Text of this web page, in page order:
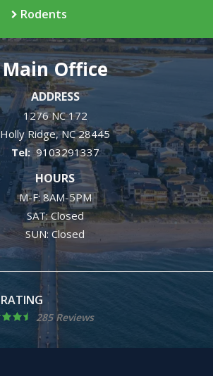
Rodents
Main Office
ADDRESS
1276 NC 172
Holly Ridge NC 28445
9103291337
HOURS
M-F: 8AM-5PM
SAT: Closed
SUN: Closed
285 Reviews